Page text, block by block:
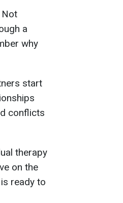
Not
a
why
start
conflicts
therapy
on the
ready to